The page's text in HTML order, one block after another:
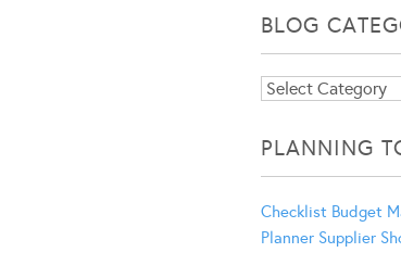
BLOG
Blog
PLANNING
Checklist Budget
Planner Supplier